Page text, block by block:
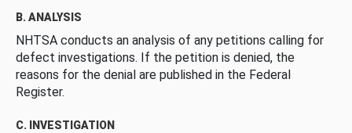
B. ANALYSIS
NHTSA conducts an analysis of any petitions calling for
defect investigations. If the petition is denied, the
reasons for the denial are published in the Federal
Register.
C. INVESTIGATION